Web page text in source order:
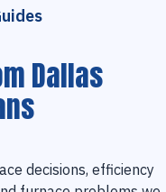
Dallas
decisions, efficiency